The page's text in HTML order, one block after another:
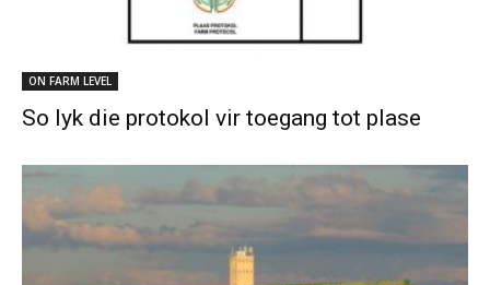
ON FARM LEVEL
So lyk die protokol vir toegang tot plase